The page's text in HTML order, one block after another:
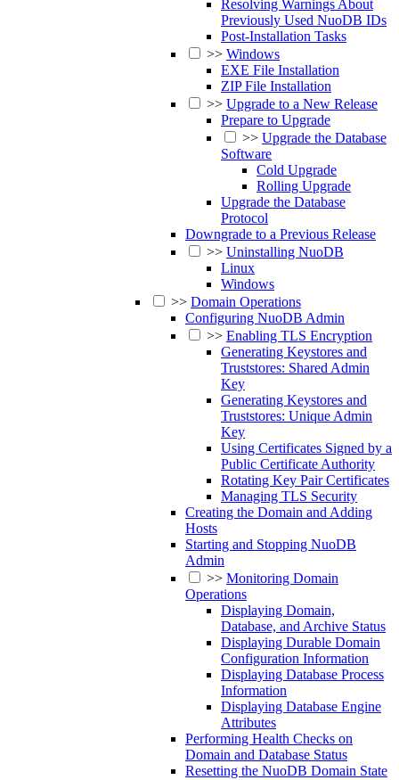
Resolving Warnings About
Previously Used NuoDB IDs
Post-Installation Tasks
>> Windows
EXE File Installation
ZIP File Installation
>> Upgrade to a New Release
Prepare to Upgrade
>> Upgrade the Database
Software
Cold Upgrade
Rolling Upgrade
Upgrade the Database
Protocol
Downgrade to a Previous Release
>> Uninstalling NuoDB
Linux
Windows
>> Domain Operations
Configuring NuoDB Admin
>> Enabling TLS Encryption
Generating Keystores and
Truststores: Shared Admin
Key
Generating Keystores and
Truststores: Unique Admin
Key
Using Certificates Signed by a
Public Certificate Authority
Rotating Key Pair Certificates
Managing TLS Security
Creating the Domain and Adding
Hosts
Starting and Stopping NuoDB
Admin
>> Monitoring Domain
Operations
Displaying Domain,
Database, and Archive Status
Displaying Durable Domain
Configuration Information
Displaying Database Process
Information
Displaying Database Engine
Attributes
Performing Health Checks on
Domain and Database Status
Resetting the NuoDB Domain State